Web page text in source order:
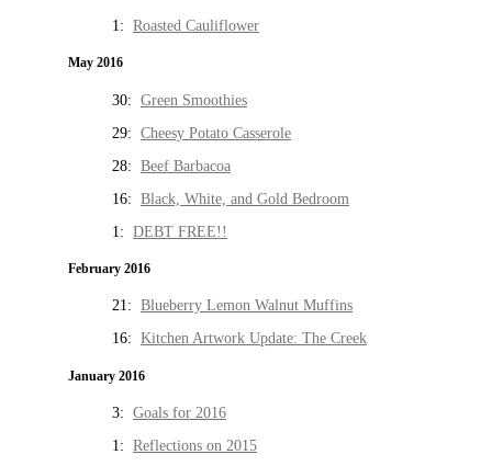
1: Roasted Cauliflower
May 2016
30: Green Smoothies
29: Cheesy Potato Casserole
28: Beef Barbacoa
16: Black, White, and Gold Bedroom
1: DEBT FREE!!
February 2016
21: Blueberry Lemon Walnut Muffins
16: Kitchen Artwork Update: The Creek
January 2016
3: Goals for 2016
1: Reflections on 2015